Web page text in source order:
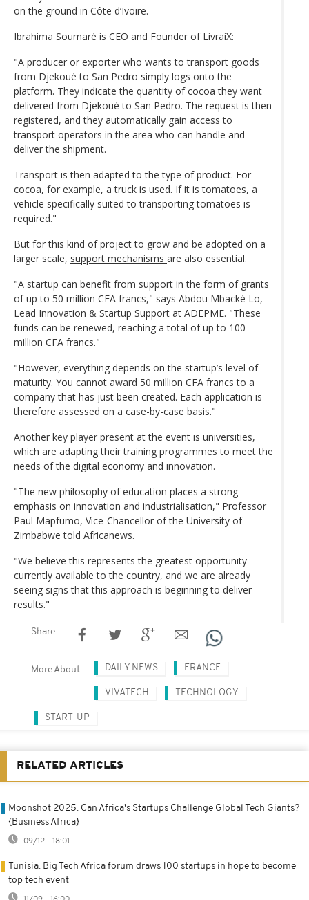
on the ground in Côte d’Ivoire.
Ibrahima Soumaré is CEO and Founder of LivraiX:
"A producer or exporter who wants to transport goods
from Djekoué to San Pedro simply logs onto the
platform. They indicate the quantity of cocoa they want
delivered from Djekoué to San Pedro. The request is then
registered, and they automatically gain access to
transport operators in the area who can handle and
deliver the shipment.
Transport is then adapted to the type of product. For
cocoa, for example, a truck is used. If it is tomatoes, a
vehicle specifically suited to transporting tomatoes is
required."
But for this kind of project to grow and be adopted on a
larger scale, support mechanisms are also essential.
"A startup can benefit from support in the form of grants
of up to 50 million CFA francs," says Abdou Mbacké Lo,
Lead Innovation & Startup Support at ADEPME. "These
funds can be renewed, reaching a total of up to 100
million CFA francs."
"However, everything depends on the startup’s level of
maturity. You cannot award 50 million CFA francs to a
company that has just been created. Each application is
therefore assessed on a case-by-case basis."
Another key player present at the event is universities,
which are adapting their training programmes to meet the
needs of the digital economy and innovation.
"The new philosophy of education places a strong
emphasis on innovation and industrialisation," Professor
Paul Mapfumo, Vice-Chancellor of the University of
Zimbabwe told Africanews.
"We believe this represents the greatest opportunity
currently available to the country, and we are already
seeing signs that this approach is beginning to deliver
results."
Share
More About DAILY NEWS FRANCE
VIVATECH TECHNOLOGY
START-UP
RELATED ARTICLES
Moonshot 2025: Can Africa's Startups Challenge Global Tech Giants?
{Business Africa}
09/12 - 18:01
Tunisia: Big Tech Africa forum draws 100 startups in hope to become
top tech event